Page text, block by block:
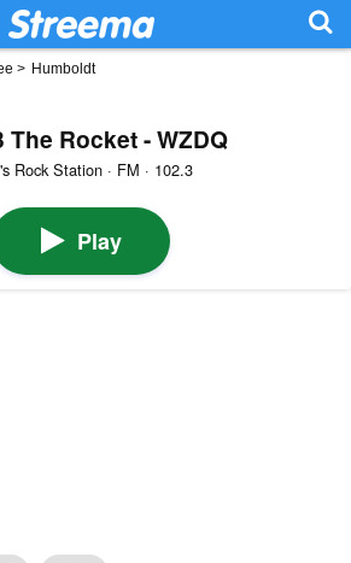
> Humboldt
The Rocket - WZDQ
Rock Station · FM · 102.3
Play